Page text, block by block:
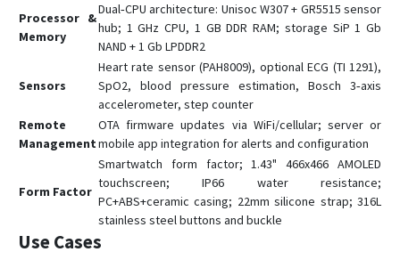
S7
T1600
TE-207
TE-207S
TK-100
TK-206
Processor &
Memory
Dual‑CPU architecture: Unisoc W307 + GR5515 sensor
hub; 1 GHz CPU, 1 GB DDR RAM; storage SiP 1 Gb
NAND + 1 Gb LPDDR2
Sensors
Heart rate sensor (PAH8009), optional ECG (TI 1291),
SpO2, blood pressure estimation, Bosch 3‑axis
accelerometer, step counter
Remote
Management
OTA firmware updates via WiFi/cellular; server or
mobile app integration for alerts and configuration
Form Factor
Smartwatch form factor; 1.43" 466x466 AMOLED
touchscreen; IP66 water resistance;
PC+ABS+ceramic casing; 22mm silicone strap; 316L
stainless steel buttons and buckle
Use Cases